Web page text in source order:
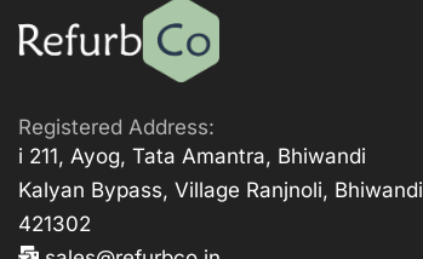
Registered Address:
i 211, Ayog, Tata Amantra, Bhiwandi
Kalyan Bypass, Village Ranjnoli, Bhiwandi
421302